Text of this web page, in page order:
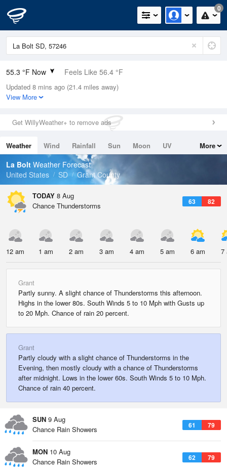
0
55.3 °F Now Feels Like 56.4 °F
Relative Humidity
94%
0in (0in Last Hour)
Wind
Dew Point
53.5 °F
Pressure
Updated 8 mins ago (21.4 miles away)
View More
Get WillyWeather+ to remove ads
Weather Wind Rainfall Sun Moon
UV
Tides
Swell
More
La Bolt Weather Forecast
United States
SD Grant County
TODAY 8 Aug
63 82
Chance Thunderstorms
12 am 1 am 2 am 3 am 4 am 5 am 6 am 7
Grant
Partly sunny. A slight chance of Thunderstorms this afternoon.
Highs in the lower 80s. South Winds 5 to 10 Mph with Gusts up
to 20 Mph. Chance of rain 20 percent.
Grant
Partly cloudy with a slight chance of Thunderstorms in the
Evening, then mostly cloudy with a chance of Thunderstorms
after midnight. Lows in the lower 60s. South Winds 5 to 10 Mph.
Chance of rain 40 percent.
SUN 9 Aug
61 79
Chance Rain Showers
MON 10 Aug
62 79
Chance Rain Showers